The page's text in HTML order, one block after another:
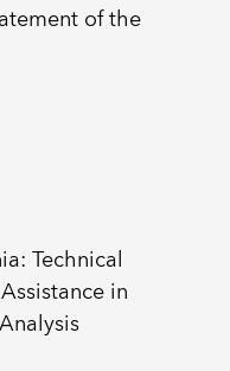
of the
Technical
in
Analysis